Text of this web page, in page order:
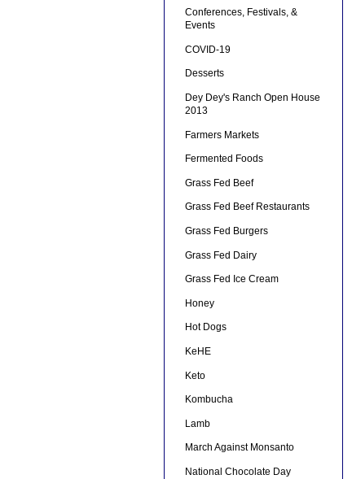
Conferences, Festivals, &
Events
COVID-19
Desserts
Dey Dey's Ranch Open House
2013
Farmers Markets
Fermented Foods
Grass Fed Beef
Grass Fed Beef Restaurants
Grass Fed Burgers
Grass Fed Dairy
Grass Fed Ice Cream
Honey
Hot Dogs
KeHE
Keto
Kombucha
Lamb
March Against Monsanto
National Chocolate Day